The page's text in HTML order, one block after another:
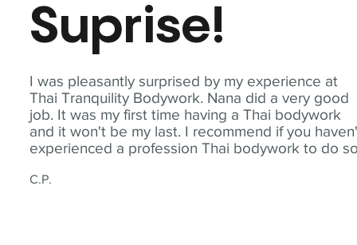
I was pleasantly surprised by my experience at
Thai Tranquility Bodywork. Nana did a very good
job. It was my first time having a Thai bodywork
and it won't be my last. I recommend if you
experienced a profession Thai bodywork to do
C.P.
Suprise!